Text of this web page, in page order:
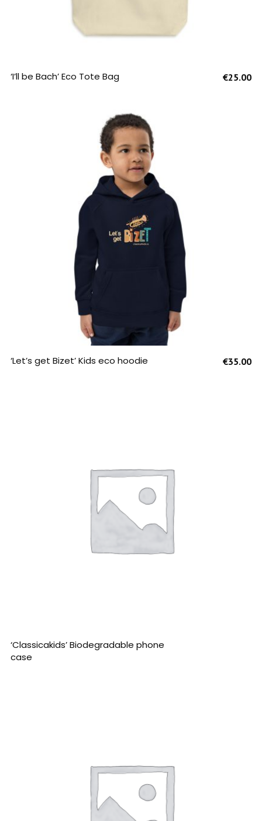
SELECT OPTIONS
‘I’ll be Bach’ Eco Tote Bag €25.00
SELECT OPTIONS
‘Let’s get Bizet’ Kids eco hoodie €35.00
READ MORE
‘Classicakids’ Biodegradable phone
case